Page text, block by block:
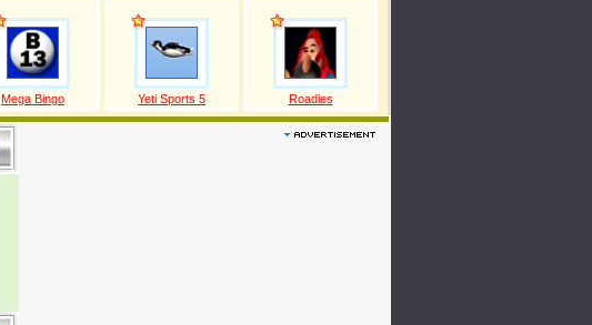
Mega Bingo Yeti Sports 5 Roadies